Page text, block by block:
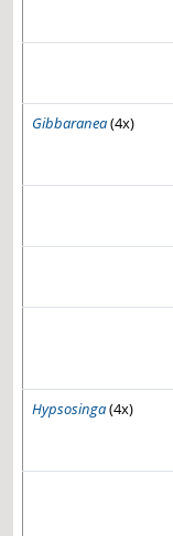
Gibbaranea(4x)
Hypsosinga(4x)